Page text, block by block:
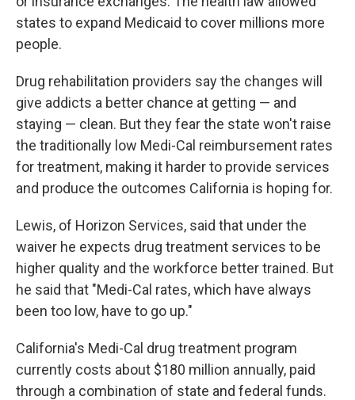
states to expand Medicaid to cover millions more
people.
Drug rehabilitation providers say the changes will
give addicts a better chance at getting — and
staying — clean. But they fear the state won't raise
the traditionally low Medi-Cal reimbursement rates
for treatment, making it harder to provide services
and produce the outcomes California is hoping for.
Lewis, of Horizon Services, said that under the
waiver he expects drug treatment services to be
higher quality and the workforce better trained. But
he said that "Medi-Cal rates, which have always
been too low, have to go up."
California's Medi-Cal drug treatment program
currently costs about $180 million annually, paid
through a combination of state and federal funds.